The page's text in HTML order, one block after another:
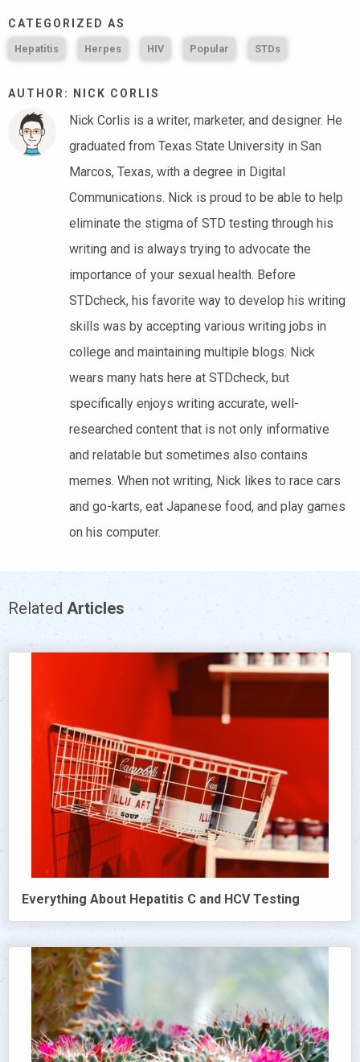
CATEGORIZED AS
Hepatitis Herpes HIV Popular STDs
AUTHOR: NICK CORLIS
Nick Corlis is a writer, marketer, and designer. He
graduated from Texas State University in San
Marcos, Texas, with a degree in Digital
Communications. Nick is proud to be able to help
eliminate the stigma of STD testing through his
writing and is always trying to advocate the
importance of your sexual health. Before
STDcheck, his favorite way to develop his writing
skills was by accepting various writing jobs in
college and maintaining multiple blogs. Nick
wears many hats here at STDcheck, but
specifically enjoys writing accurate, well-
researched content that is not only informative
and relatable but sometimes also contains
memes. When not writing, Nick likes to race cars
and go-karts, eat Japanese food, and play games
on his computer.
Related Articles
Everything About Hepatitis C and HCV Testing